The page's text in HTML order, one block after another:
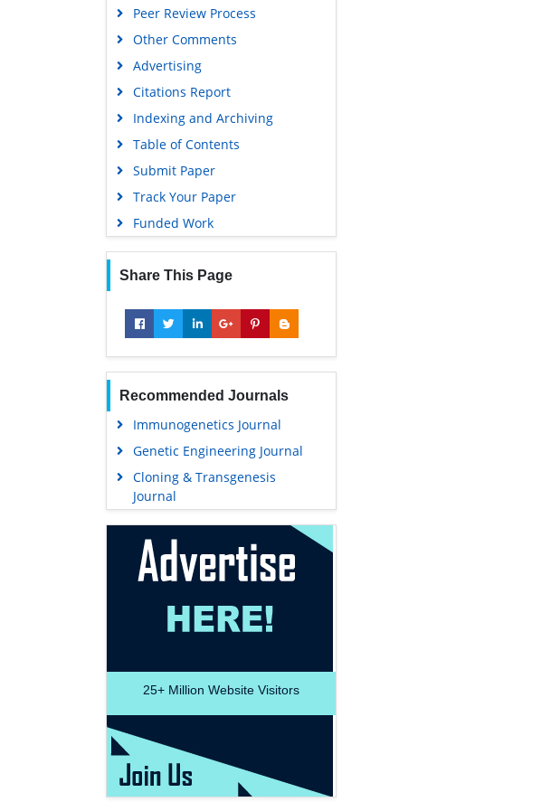
Google Scholar
Gdansk University of Technology,
Ministry Points 5
Peer Review Process
Other Comments
Advertising
Citations Report
Indexing and Archiving
Table of Contents
Submit Paper
Track Your Paper
Funded Work
Share This Page
Recommended Journals
Immunogenetics Journal
Genetic Engineering Journal
Cloning & Transgenesis
Journal
25+ Million Website Visitors